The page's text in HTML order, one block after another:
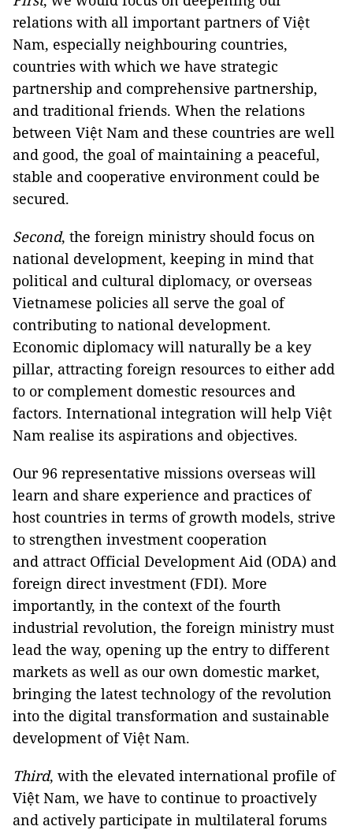
relations with all important partners of Việt
Nam, especially neighbouring countries,
countries with which we have strategic
partnership and comprehensive partnership,
and traditional friends. When the relations
between Việt Nam and these countries are well
and good, the goal of maintaining a peaceful,
stable and cooperative environment could be
secured.
Second, the foreign ministry should focus on
national development, keeping in mind that
political and cultural diplomacy, or overseas
Vietnamese policies all serve the goal of
contributing to national development.
Economic diplomacy will naturally be a key
pillar, attracting foreign resources to either add
to or complement domestic resources and
factors. International integration will help Việt
Nam realise its aspirations and objectives.
Our 96 representative missions overseas will
learn and share experience and practices of
host countries in terms of growth models, strive
to strengthen investment cooperation
and attract Official Development Aid (ODA) and
foreign direct investment (FDI). More
importantly, in the context of the fourth
industrial revolution, the foreign ministry must
lead the way, opening up the entry to different
markets as well as our own domestic market,
bringing the latest technology of the revolution
into the digital transformation and sustainable
development of Việt Nam.
Third, with the elevated international profile of
Việt Nam, we have to continue to proactively
and actively participate in multilateral forums